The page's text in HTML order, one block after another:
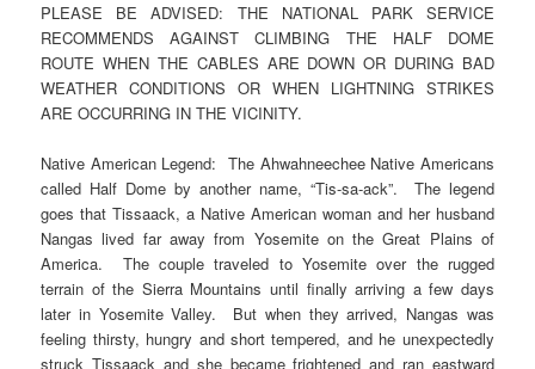
PLEASE BE ADVISED: THE NATIONAL PARK SERVICE
RECOMMENDS AGAINST CLIMBING THE HALF DOME
ROUTE WHEN THE CABLES ARE DOWN OR DURING BAD
WEATHER CONDITIONS OR WHEN LIGHTNING STRIKES
ARE OCCURRING IN THE VICINITY.
Native American Legend: The Ahwahneechee Native Americans
called Half Dome by another name, “Tis-sa-ack”. The legend
goes that Tissaack, a Native American woman and her husband
Nangas lived far away from Yosemite on the Great Plains of
America. The couple traveled to Yosemite over the rugged
terrain of the Sierra Mountains until finally arriving a few days
later in Yosemite Valley. But when they arrived, Nangas was
feeling thirsty, hungry and short tempered, and he unexpectedly
struck Tissaack and she became frightened and ran eastward